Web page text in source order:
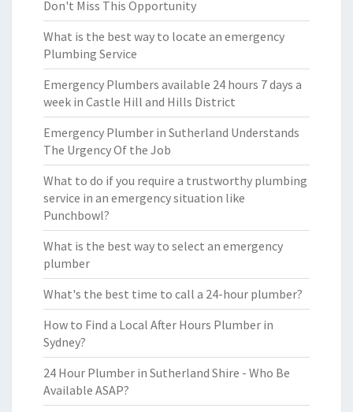
Don't Miss This Opportunity
What is the best way to locate an emergency
Plumbing Service
Emergency Plumbers available 24 hours 7 days a
week in Castle Hill and Hills District
Emergency Plumber in Sutherland Understands
The Urgency Of the Job
What to do if you require a trustworthy plumbing
service in an emergency situation like
Punchbowl?
What is the best way to select an emergency
plumber
What's the best time to call a 24-hour plumber?
How to Find a Local After Hours Plumber in
Sydney?
24 Hour Plumber in Sutherland Shire - Who Be
Available ASAP?